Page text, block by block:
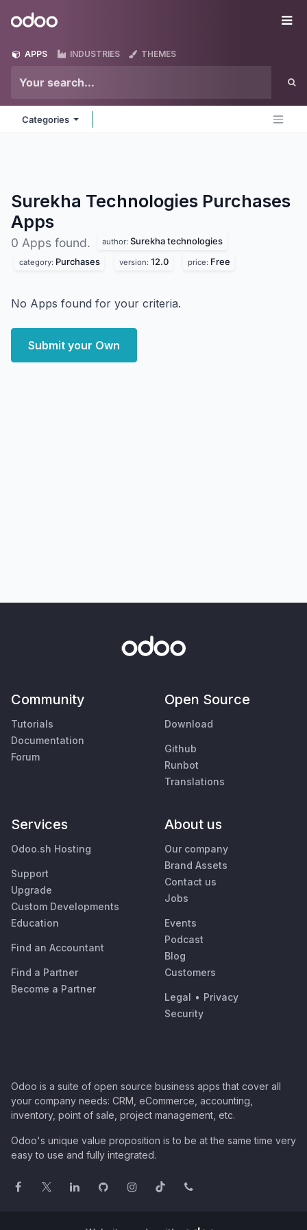
Odoo
APPS INDUSTRIES THEMES
Categories
Surekha Technologies Purchases
Apps
0 Apps found. author: Surekha technologies
category: Purchases version: 12.0 price: Free
No Apps found for your criteria.
Submit your Own
Community
Tutorials
Documentation
Forum
Open Source
Download
Github
Runbot
Translations
Services
Odoo.sh Hosting
Support
Upgrade
Custom Developments
Education
Find an Accountant
Find a Partner
Become a Partner
About us
Our company
Brand Assets
Contact us
Jobs
Events
Podcast
Blog
Customers
Legal • Privacy
Security
Odoo is a suite of open source business apps that cover all
your company needs: CRM, eCommerce, accounting,
inventory, point of sale, project management, etc.
Odoo's unique value proposition is to be at the same time very
easy to use and fully integrated.